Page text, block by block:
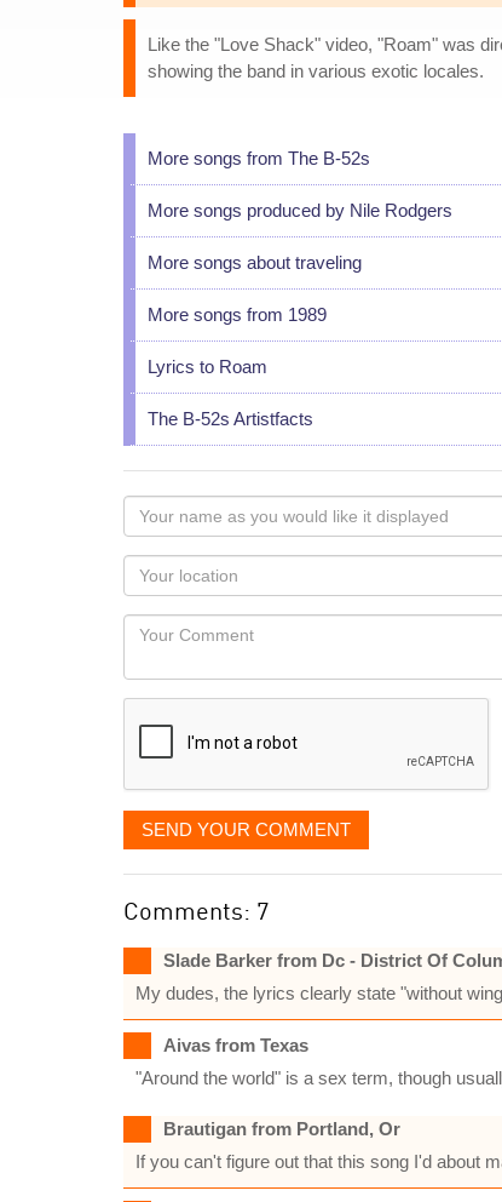
Like the "Love Shack" video, "Roam" was
showing the band in various exotic locales.
More songs from The B-52s
More songs produced by Nile Rodgers
More songs about traveling
More songs from 1989
Lyrics to Roam
The B-52s Artistfacts
Your
name
as
you
would
like
displayed
Your
Locaton
Your
SEND YOUR COMMENT
Comments: 7
Slade Barker from Dc - District Of
My dudes, the lyrics clearly state "without
Aivas from Texas
"Around the world" is a sex term, though
Brautigan from Portland, Or
If you can't figure out that this song I'd about